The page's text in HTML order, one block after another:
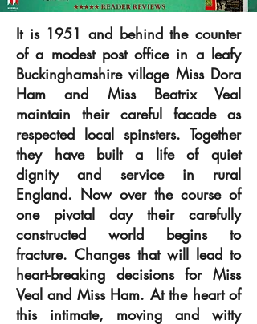
It is 1951 and behind the counter
of a modest post office in a leafy
Buckinghamshire village Miss Dora
Ham and Miss Beatrix Veal
maintain their careful facade as
respected local spinsters. Together
they have built a life of quiet
dignity and service in rural
England. Now over the course of
one pivotal day their carefully
constructed world begins to
fracture. Changes that will lead to
heart-breaking decisions for Miss
Veal and Miss Ham. At the heart of
this intimate, moving and witty